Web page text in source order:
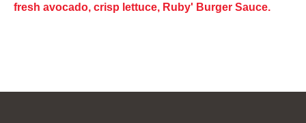
fresh avocado, crisp lettuce, Ruby' Burger Sauce.